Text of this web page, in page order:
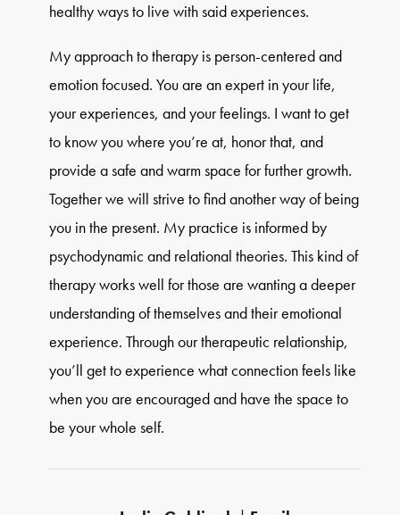
healthy ways to live with said experiences.
My approach to therapy is person-centered and
emotion focused. You are an expert in your life,
your experiences, and your feelings. I want to get
to know you where you’re at, honor that, and
provide a safe and warm space for further growth.
Together we will strive to find another way of being
you in the present. My practice is informed by
psychodynamic and relational theories. This kind of
therapy works well for those are wanting a deeper
understanding of themselves and their emotional
experience. Through our therapeutic relationship,
you’ll get to experience what connection feels like
when you are encouraged and have the space to
be your whole self.